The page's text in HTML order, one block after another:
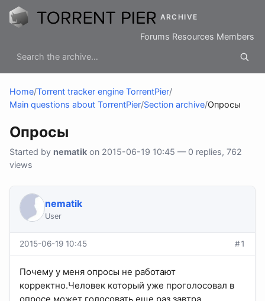
ARCHIVE
Forums Resources Members
Home/Torrent tracker engine TorrentPier/
Main questions about TorrentPier/Section archive/Опросы
Опросы
Started by nematik on 2015-06-19 10:45 — 0 replies, 762
views
nematik
User
2015-06-19 10:45 #1
Почему у меня опросы не работают
корректно.Человек который уже проголосовал в